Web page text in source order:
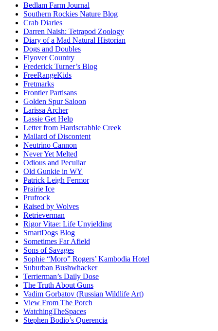
Bedlam Farm Journal
Southern Rockies Nature Blog
Crab Diaries
Darren Naish: Tetrapod Zoology
Diary of a Mad Natural Historian
Dogs and Doubles
Flyover Country
Frederick Turner’s Blog
FreeRangeKids
Fretmarks
Frontier Partisans
Golden Spur Saloon
Larissa Archer
Lassie Get Help
Letter from Hardscrabble Creek
Mallard of Discontent
Neutrino Cannon
Never Yet Melted
Odious and Peculiar
Old Gunkie in WY
Patrick Leigh Fermor
Prairie Ice
Prufrock
Raised by Wolves
Retrieverman
Rigor Vitae: Life Unyielding
SmartDogs Blog
Sometimes Far Afield
Sons of Savages
Sophie “Moro” Rogers’ Kambodia Hotel
Suburban Bushwhacker
Terrierman’s Daily Dose
The Truth About Guns
Vadim Gorbatov (Russian Wildlife Art)
View From The Porch
WatchingTheSpaces
Stephen Bodio’s Querencia